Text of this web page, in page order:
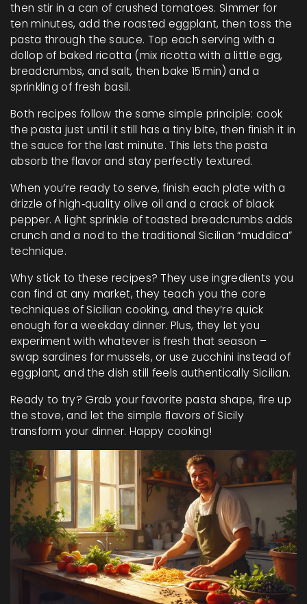
then stir in a can of crushed tomatoes. Simmer for
ten minutes, add the roasted eggplant, then toss the
pasta through the sauce. Top each serving with a
dollop of baked ricotta (mix ricotta with a little egg,
breadcrumbs, and salt, then bake 15 min) and a
sprinkling of fresh basil.
Both recipes follow the same simple principle: cook
the pasta just until it still has a tiny bite, then finish it in
the sauce for the last minute. This lets the pasta
absorb the flavor and stay perfectly textured.
When you’re ready to serve, finish each plate with a
drizzle of high‑quality olive oil and a crack of black
pepper. A light sprinkle of toasted breadcrumbs adds
crunch and a nod to the traditional Sicilian “muddica”
technique.
Why stick to these recipes? They use ingredients you
can find at any market, they teach you the core
techniques of Sicilian cooking, and they’re quick
enough for a weekday dinner. Plus, they let you
experiment with whatever is fresh that season –
swap sardines for mussels, or use zucchini instead of
eggplant, and the dish still feels authentically Sicilian.
Ready to try? Grab your favorite pasta shape, fire up
the stove, and let the simple flavors of Sicily
transform your dinner. Happy cooking!